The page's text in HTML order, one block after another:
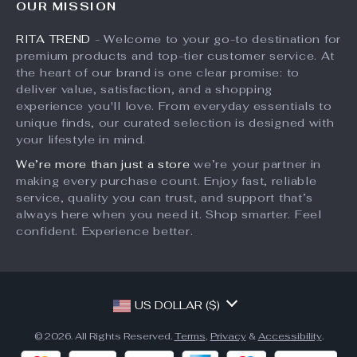
Investor Relations
Partners
Sustainability
Philosophy
Payment Methods
Order Status
Account
Privacy Policy
Terms and Conditions
OUR MISSION
RITA TREND - Welcome to your go-to destination for
premium products and top-tier customer service. At
the heart of our brand is one clear promise: to
deliver value, satisfaction, and a shopping
experience you'll love. From everyday essentials to
unique finds, our curated selection is designed with
your lifestyle in mind.
We’re more than just a store we’re your partner in
making every purchase count. Enjoy fast, reliable
service, quality you can trust, and support that’s
always here when you need it. Shop smarter. Feel
confident. Experience better.
US DOLLAR ($)
© 2026. All Rights Reserved.Terms, Privacy&Accessibility.